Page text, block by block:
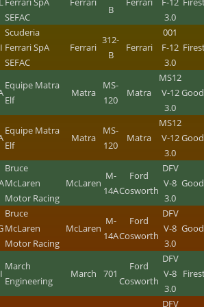
SEFAC
B
3.0
Scuderia
Ferrari SpA
SEFAC
Ferrari
312-
B
Ferrari
001
F-12
3.0
Equipe Matra
Elf
Matra
MS-
120
Matra
MS12
V-12
3.0
Equipe Matra
Elf
Matra
MS-
120
Matra
MS12
V-12
3.0
Bruce
McLaren
Motor Racing
McLaren
M-
14A
Ford
Cosworth
DFV
V-8
3.0
Bruce
McLaren
Motor Racing
McLaren
M-
14A
Ford
Cosworth
DFV
V-8
3.0
March
Engineering
March 701
Ford
Cosworth
DFV
V-8
3.0
DFV